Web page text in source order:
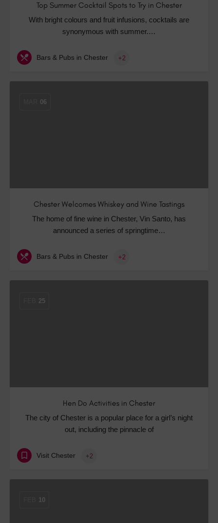
Top Summer Cocktail Spots to Try in Chester
With bright colours and fruit infusions, cocktails are
synonymous with summer.…
Bars & Pubs in Chester +2
06
Chester Welcomes Whiskey and Wine Tastings
The home of fine wine in Chester, Vin Santo, has
announced a series of springtime…
Bars & Pubs in Chester +2
25
Hen Do Activities in Chester
The city of Chester is a popular place for a girl’s night
out, including the pinnacle of
Visit Chester +2
10